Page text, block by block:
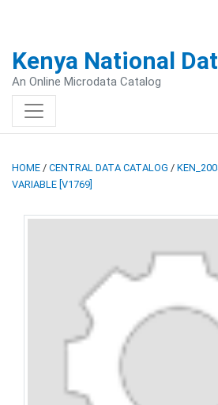
Kenya National
An Online Microdata Catalog
HOME / CENTRAL DATA CATALOG /
VARIABLE [V1769]